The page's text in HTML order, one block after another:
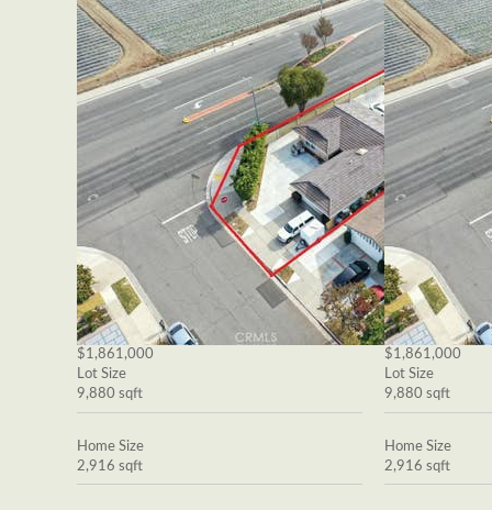
$1,861,000
Lot Size
9,880 sqft
Home Size
2,916 sqft
$1,861,000
Lot Size
9,880 sqft
Home Size
2,916 sqft